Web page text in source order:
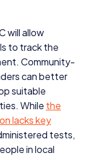
will allow
to track the
Community-
can better
suitable
While the
lacks key
tests,
in local